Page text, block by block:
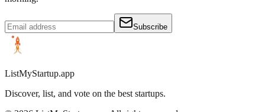
Subscribe
ListMyStartup.app
Discover, list, and vote on the best startups.